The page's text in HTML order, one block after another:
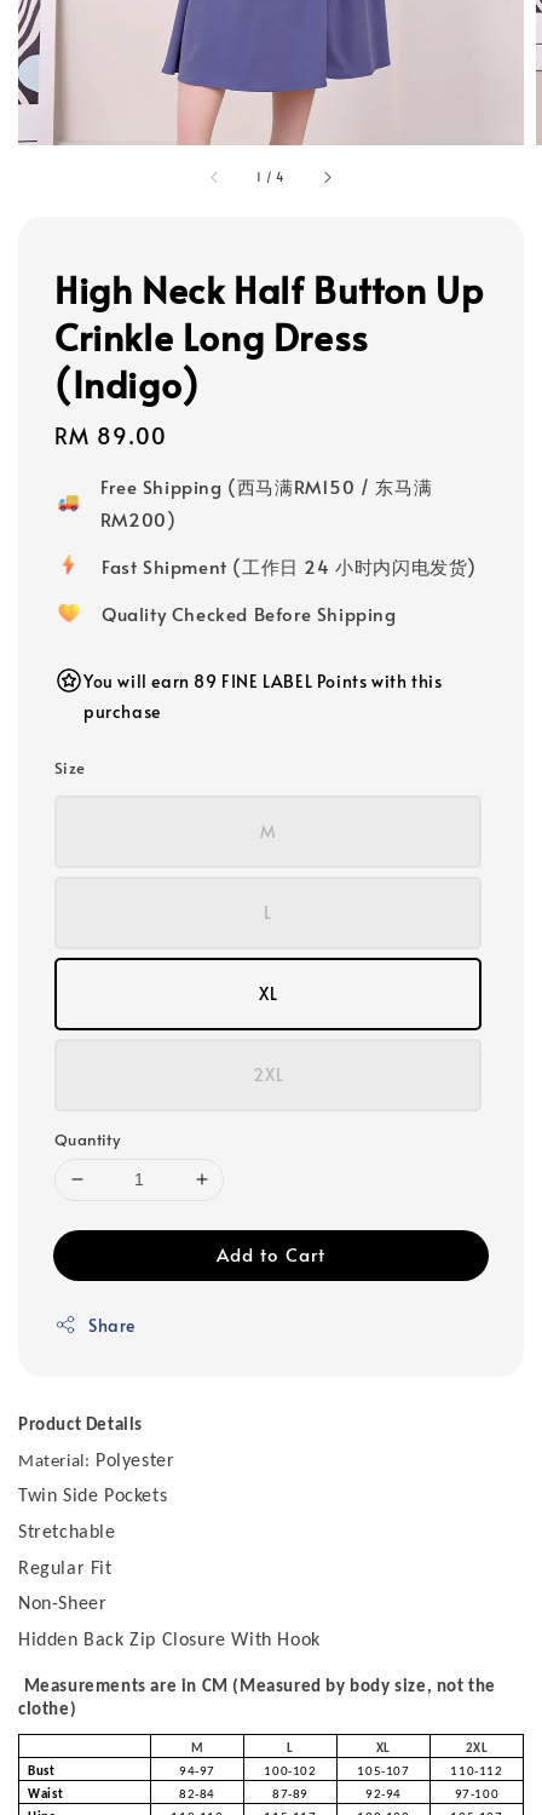
1 /4
High Neck Half Button Up
Crinkle Long Dress
(Indigo)
Regular
RM 89.00
Free Shipping (西马满RM150 / 东马满
RM200)
Fast Shipment (工作日 24 小时内闪电发货)
Quality Checked Before Shipping
You will earn 89 FINE LABEL Points with this
purchase
Size
M
L
XL
2XL
Quantity
Add to Cart
Share
Product Details
Material: Polyester
Twin Side Pockets
Stretchable
Regular Fit
Non-Sheer
Hidden Back Zip Closure With Hook
Measurements are in CM (Measured by body size, not the
clothe)
M L XL
2XL
Bust
94-97 100-102 105-107
110-112
Waist
82-84 87-89 92-94
97-100